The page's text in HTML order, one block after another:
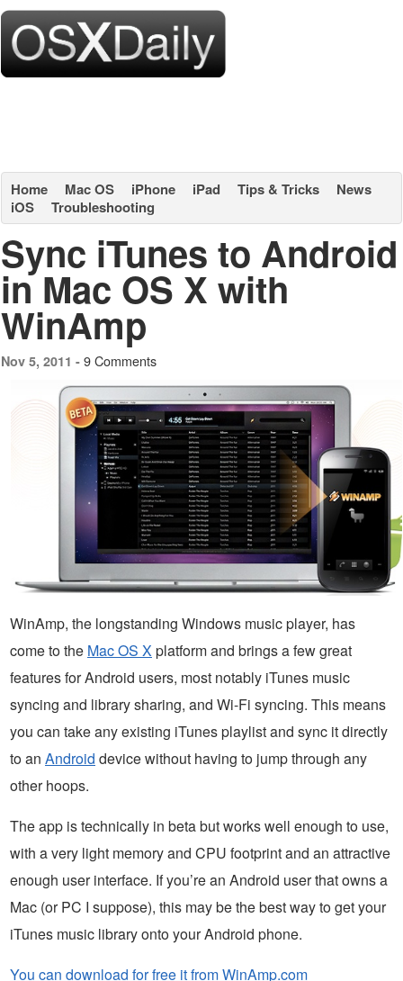
Home Mac OS iPhone iPad Tips & Tricks
News
iOS
Troubleshooting
Sync iTunes to Android
in Mac OS X with
WinAmp
Nov 5, 2011 - 9 Comments
WinAmp, the longstanding Windows music player, has
come to the Mac OS X platform and brings a few great
features for Android users, most notably iTunes music
syncing and library sharing, and Wi-Fi syncing. This means
you can take any existing iTunes playlist and sync it directly
to an Android device without having to jump through any
other hoops.
The app is technically in beta but works well enough to use,
with a very light memory and CPU footprint and an attractive
enough user interface. If you’re an Android user that owns a
Mac (or PC I suppose), this may be the best way to get your
iTunes music library onto your Android phone.
You can download for free it from WinAmp.com